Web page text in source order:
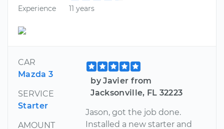
Experience
11 years
CAR
Mazda 3
SERVICE
Starter
AMOUNT
by Javier from
Jacksonville, FL 32223
Jason, got the job done.
Installed a new starter and